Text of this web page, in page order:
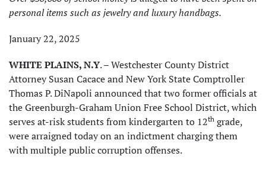
personal items such as jewelry and luxury handbags.
January 22, 2025
WHITE PLAINS, N.Y. – Westchester County District
Attorney Susan Cacace and New York State Comptroller
Thomas P. DiNapoli announced that two former officials at
the Greenburgh-Graham Union Free School District, which
serves at-risk students from kindergarten to 12th grade,
were arraigned today on an indictment charging them
with multiple public corruption offenses.